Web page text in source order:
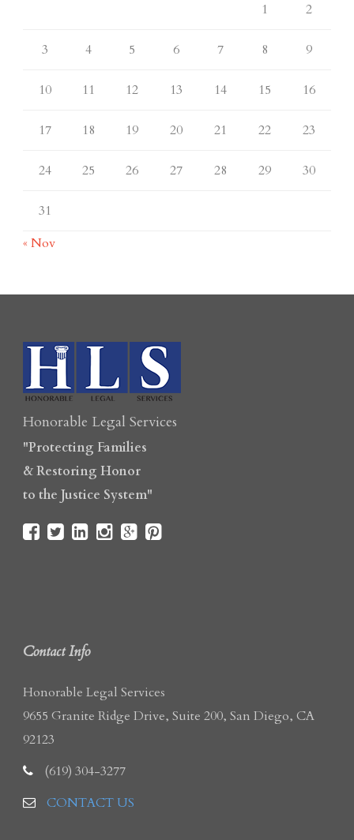
1 2
3 4 5 6 7 8 9
10 11 12 13 14 15 16
17 18 19 20 21 22 23
24 25 26 27 28 29 30
31
« Nov
Honorable Legal Services
"Protecting Families
& Restoring Honor
to the Justice System"
Contact Info
Honorable Legal Services
9655 Granite Ridge Drive, Suite 200, San Diego, CA
92123
(619) 304-3277
CONTACT US